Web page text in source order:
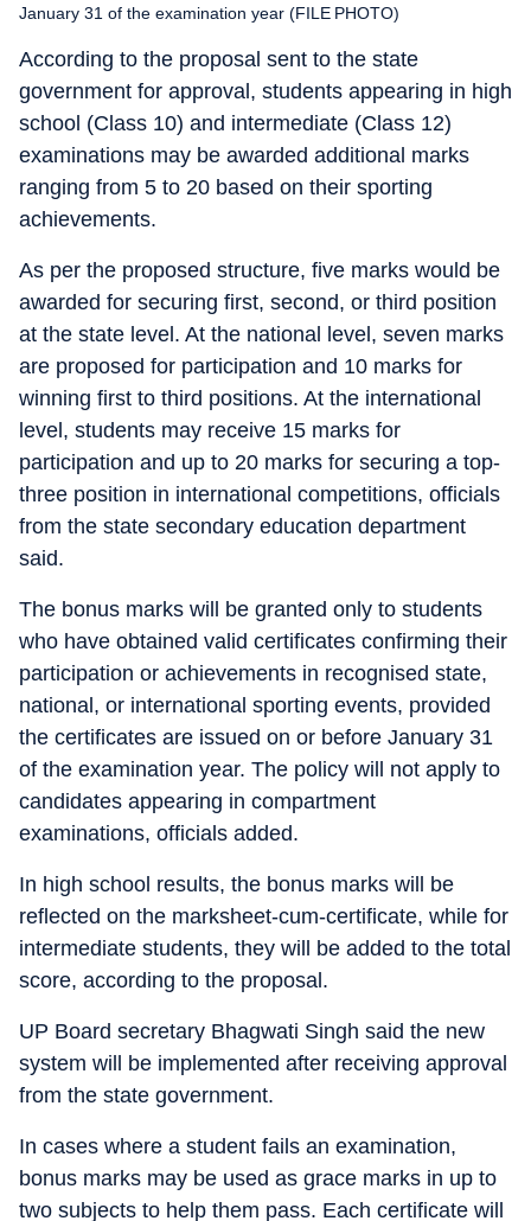
January 31 of the examination year (FILE PHOTO)
According to the proposal sent to the state
government for approval, students appearing in high
school (Class 10) and intermediate (Class 12)
examinations may be awarded additional marks
ranging from 5 to 20 based on their sporting
achievements.
As per the proposed structure, five marks would be
awarded for securing first, second, or third position
at the state level. At the national level, seven marks
are proposed for participation and 10 marks for
winning first to third positions. At the international
level, students may receive 15 marks for
participation and up to 20 marks for securing a top-
three position in international competitions, officials
from the state secondary education department
said.
The bonus marks will be granted only to students
who have obtained valid certificates confirming their
participation or achievements in recognised state,
national, or international sporting events, provided
the certificates are issued on or before January 31
of the examination year. The policy will not apply to
candidates appearing in compartment
examinations, officials added.
In high school results, the bonus marks will be
reflected on the marksheet-cum-certificate, while for
intermediate students, they will be added to the total
score, according to the proposal.
UP Board secretary Bhagwati Singh said the new
system will be implemented after receiving approval
from the state government.
In cases where a student fails an examination,
bonus marks may be used as grace marks in up to
two subjects to help them pass. Each certificate will